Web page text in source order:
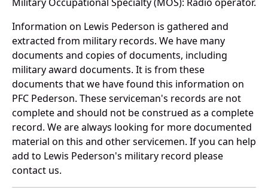
Information on Lewis Pederson is gathered and
extracted from military records. We have many
documents and copies of documents, including
military award documents. It is from these
documents that we have found this information on
PFC Pederson. These serviceman's records are not
complete and should not be construed as a complete
record. We are always looking for more documented
material on this and other servicemen. If you can help
add to Lewis Pederson's military record please
contact us.